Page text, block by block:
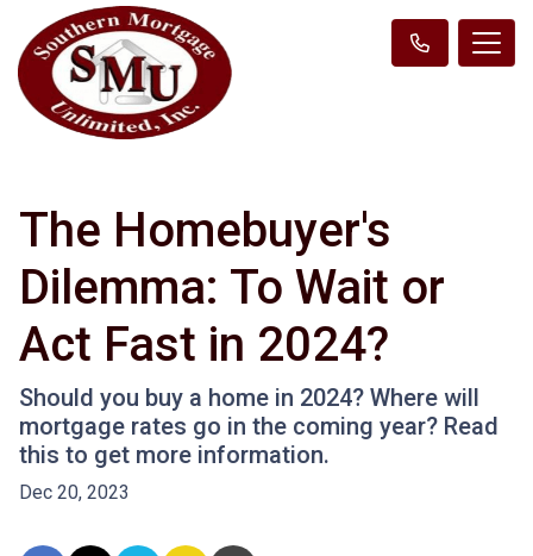
The Homebuyer's
Dilemma: To Wait or
Act Fast in 2024?
Should you buy a home in 2024? Where will
mortgage rates go in the coming year? Read
this to get more information.
Dec 20, 2023